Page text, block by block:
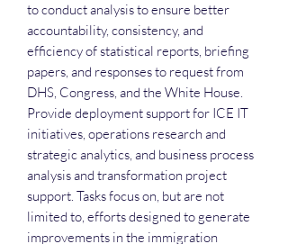
to conduct analysis to ensure better
accountability, consistency, and
efficiency of statistical reports, briefing
papers, and responses to request from
DHS, Congress, and the White House.
Provide deployment support for ICE IT
initiatives, operations research and
strategic analytics, and business process
analysis and transformation project
support. Tasks focus on, but are not
limited to, efforts designed to generate
improvements in the immigration